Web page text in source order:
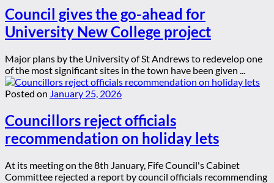
Council gives the go-ahead for
University New College project
Major plans by the University of St Andrews to redevelop one
of the most significant sites in the town have been given ...
Posted on January 25, 2026
Councillors reject officials
recommendation on holiday lets
At its meeting on the 8th January, Fife Council's Cabinet
Committee rejected a report by council officials recommending